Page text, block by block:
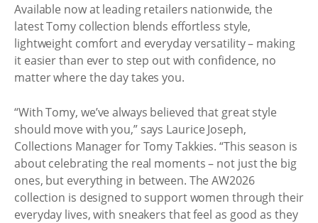
Available now at leading retailers nationwide, the
latest Tomy collection blends effortless style,
lightweight comfort and everyday versatility – making
it easier than ever to step out with confidence, no
matter where the day takes you.
“With Tomy, we’ve always believed that great style
should move with you,” says Laurice Joseph,
Collections Manager for Tomy Takkies. “This season is
about celebrating the real moments – not just the big
ones, but everything in between. The AW2026
collection is designed to support women through their
everyday lives, with sneakers that feel as good as they